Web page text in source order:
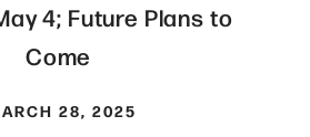
4; Future Plans to
Come
28, 2025